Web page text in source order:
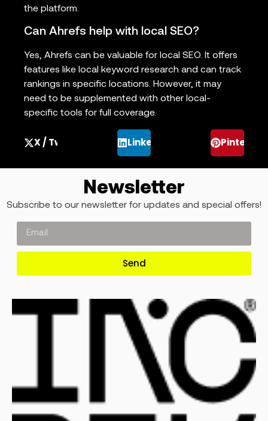
the platform.
Can Ahrefs help with local SEO?
Yes, Ahrefs can be valuable for local SEO. It offers
features like local keyword research and can track
rankings in specific locations. However, it may
need to be supplemented with other local-
specific tools for full coverage.
X / Twitter LinkedIn Pinterest
Newsletter
Subscribe to our newsletter for updates and special offers!
Send